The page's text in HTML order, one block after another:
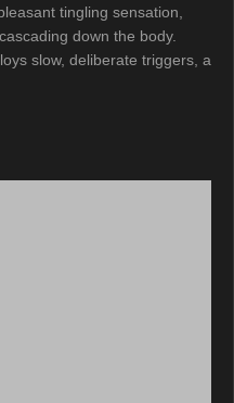
tingling sensation,
down the body.
slow, deliberate triggers, a